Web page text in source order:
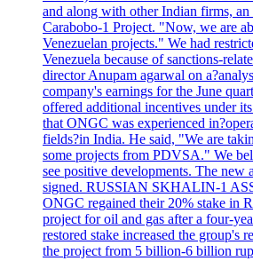
and along with other Indian firms, an
Carabobo-1 Project. "Now, we are
Venezuelan projects." We had
Venezuela because of sanctions-
director Anupam agarwal on
company's earnings for the June
offered additional incentives under
that ONGC was experienced
fields?in India. He said, "We are
some projects from PDVSA." We
see positive developments. The new
signed. RUSSIAN SKHALIN-1
ONGC regained their 20% stake in
project for oil and gas after a four-
restored stake increased the group's
the project from 5 billion-6 billion